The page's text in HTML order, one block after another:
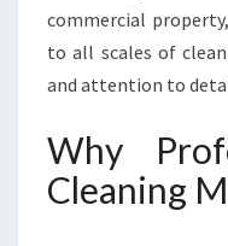
commercial
to all scales of
and attention to
Why
Cleaning